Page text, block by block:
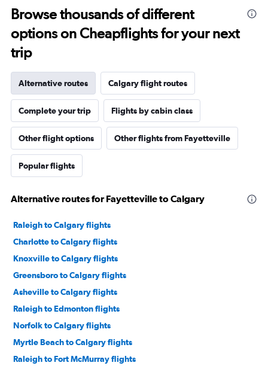
Browse thousands of different
options on Cheapflights for your next
trip
Alternative routes Calgary flight routes
Complete your trip Flights by cabin class
Other flight options Other flights from Fayetteville
Popular flights
Alternative routes for Fayetteville to Calgary
Raleigh to Calgary flights
Charlotte to Calgary flights
Knoxville to Calgary flights
Greensboro to Calgary flights
Asheville to Calgary flights
Raleigh to Edmonton flights
Norfolk to Calgary flights
Myrtle Beach to Calgary flights
Raleigh to Fort McMurray flights